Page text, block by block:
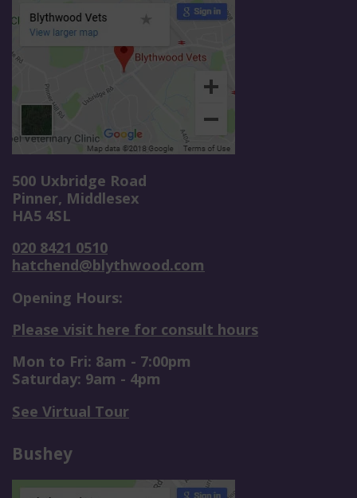
500 Uxbridge Road
Pinner, Middlesex
HA5 4SL
020 8421 0510
hatchend@blythwood.com
Opening Hours:
Please visit here for consult hours
Mon to Fri: 8am - 7:00pm
Saturday: 9am - 4pm
See Virtual Tour
Bushey